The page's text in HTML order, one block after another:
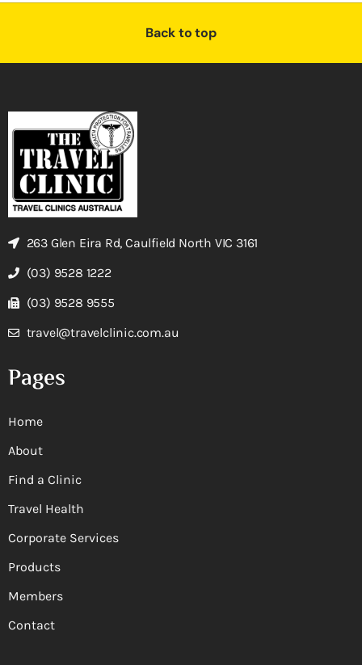
Back to top
263 Glen Eira Rd, Caulfield North VIC 3161
(03) 9528 1222
(03) 9528 9555
travel@travelclinic.com.au
Pages
Home
About
Find a Clinic
Travel Health
Corporate Services
Products
Members
Contact